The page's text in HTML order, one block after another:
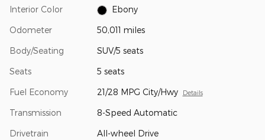
Interior Color Ebony
Odometer 50,011 miles
Body/Seating SUV/5 seats
Seats 5 seats
Fuel Economy 21/28 MPG City/Hwy Details
Transmission 8-Speed Automatic
Drivetrain All-wheel Drive